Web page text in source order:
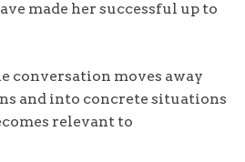
made her successful up to
conversation moves away
and into concrete situations
relevant to